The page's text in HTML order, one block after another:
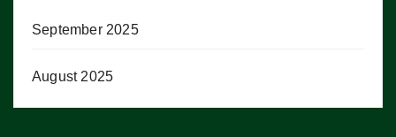
September 2025
August 2025